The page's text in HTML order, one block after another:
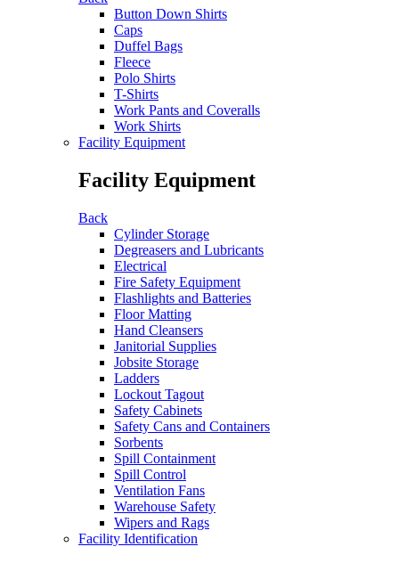
Button Down Shirts
Caps
Duffel Bags
Fleece
Polo Shirts
T-Shirts
Work Pants and Coveralls
Work Shirts
Facility Equipment
Facility Equipment
Back
Cylinder Storage
Degreasers and Lubricants
Electrical
Fire Safety Equipment
Flashlights and Batteries
Floor Matting
Hand Cleansers
Janitorial Supplies
Jobsite Storage
Ladders
Lockout Tagout
Safety Cabinets
Safety Cans and Containers
Sorbents
Spill Containment
Spill Control
Ventilation Fans
Warehouse Safety
Wipers and Rags
Facility Identification